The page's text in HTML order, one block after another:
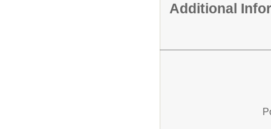
Additional